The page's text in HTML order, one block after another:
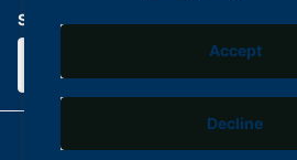
Accept
Decline
Operation pressure: 2.75 – 5.5
Dimensions: (cm) 37 (L) x 45(H)
28 (L) x 28(W) x 35 (H)- tank
Subscribe to our emails
©2026GroAqua,